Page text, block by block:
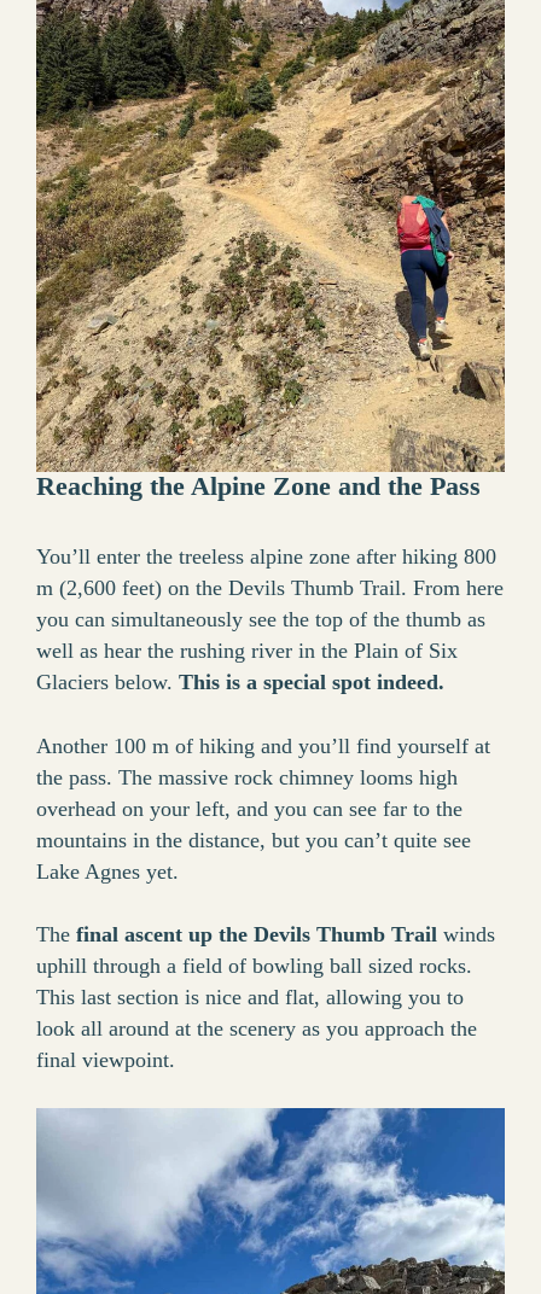
Reaching the Alpine Zone and the Pass
You’ll enter the treeless alpine zone after hiking 800
m (2,600 feet) on the Devils Thumb Trail. From here
you can simultaneously see the top of the thumb as
well as hear the rushing river in the Plain of Six
Glaciers below. This is a special spot indeed.
Another 100 m of hiking and you’ll find yourself at
the pass. The massive rock chimney looms high
overhead on your left, and you can see far to the
mountains in the distance, but you can’t quite see
Lake Agnes yet.
The final ascent up the Devils Thumb Trail winds
uphill through a field of bowling ball sized rocks.
This last section is nice and flat, allowing you to
look all around at the scenery as you approach the
final viewpoint.